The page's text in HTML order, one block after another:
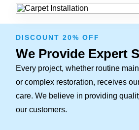
DISCOUNT 20% OFF
We Provide Expert
Every project, whether routine
or complex restoration, receives
care. We believe in providing
our customers.